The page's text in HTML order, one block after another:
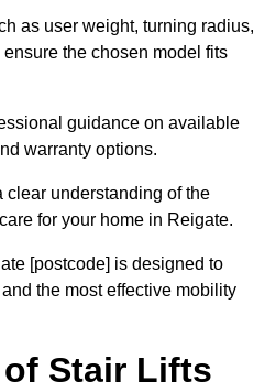
as user weight, turning radius,
the chosen model fits
guidance on available
warranty options.
understanding of the
for your home in Reigate.
[postcode] is designed to
the most effective mobility
Stair Lifts